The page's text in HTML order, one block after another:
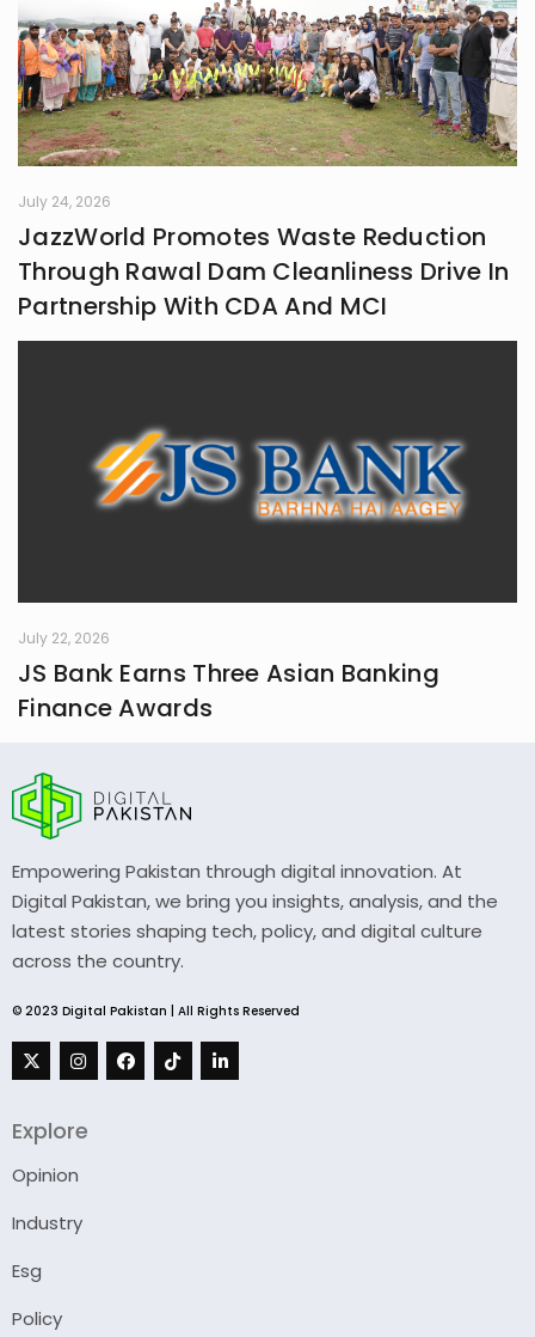
July 24, 2026
JazzWorld Promotes Waste Reduction
Through Rawal Dam Cleanliness Drive In
Partnership With CDA And MCI
July 22, 2026
JS Bank Earns Three Asian Banking
Finance Awards
Empowering Pakistan through digital innovation. At
Digital Pakistan, we bring you insights, analysis, and the
latest stories shaping tech, policy, and digital culture
across the country.
© 2023 Digital Pakistan | All Rights Reserved
Explore
Opinion
Industry
Esg
Policy